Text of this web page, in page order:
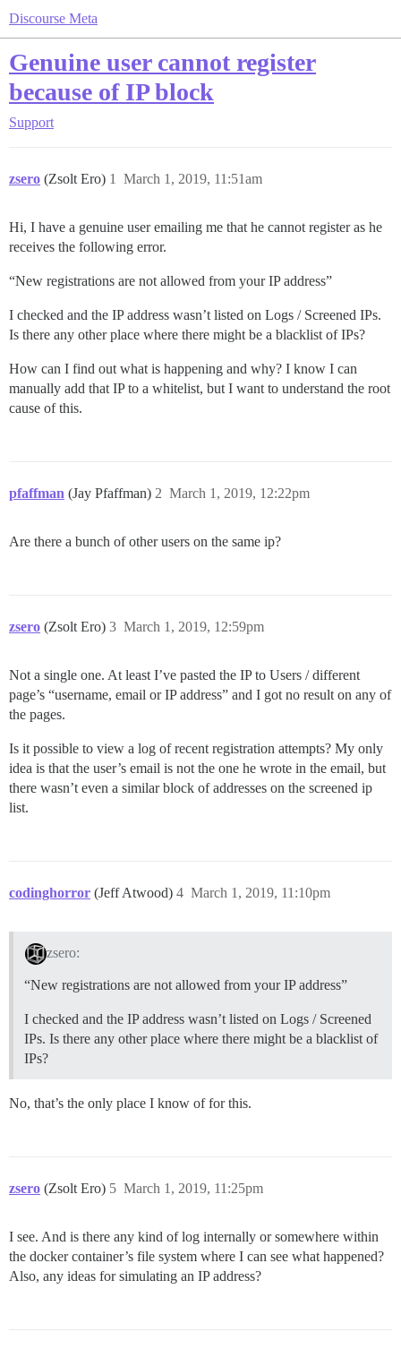
Discourse Meta
Genuine user cannot register
because of IP block
Support
zsero (Zsolt Ero) March 1, 2019, 11:51am
1
Hi, I have a genuine user emailing me that he cannot register as he
receives the following error.
“New registrations are not allowed from your IP address”
I checked and the IP address wasn’t listed on Logs / Screened IPs.
Is there any other place where there might be a blacklist of IPs?
How can I find out what is happening and why? I know I can
manually add that IP to a whitelist, but I want to understand the root
cause of this.
pfaffman (Jay Pfaffman) March 1, 2019, 12:22pm
2
Are there a bunch of other users on the same ip?
zsero (Zsolt Ero) March 1, 2019, 12:59pm
3
Not a single one. At least I’ve pasted the IP to Users / different
page’s “username, email or IP address” and I got no result on any of
the pages.
Is it possible to view a log of recent registration attempts? My only
idea is that the user’s email is not the one he wrote in the email, but
there wasn’t even a similar block of addresses on the screened ip
list.
codinghorror (Jeff Atwood) March 1, 2019, 11:10pm
4
zsero:
“New registrations are not allowed from your IP address”
I checked and the IP address wasn’t listed on Logs / Screened
IPs. Is there any other place where there might be a blacklist of
IPs?
No, that’s the only place I know of for this.
zsero (Zsolt Ero) March 1, 2019, 11:25pm
5
I see. And is there any kind of log internally or somewhere within
the docker container’s file system where I can see what happened?
Also, any ideas for simulating an IP address?